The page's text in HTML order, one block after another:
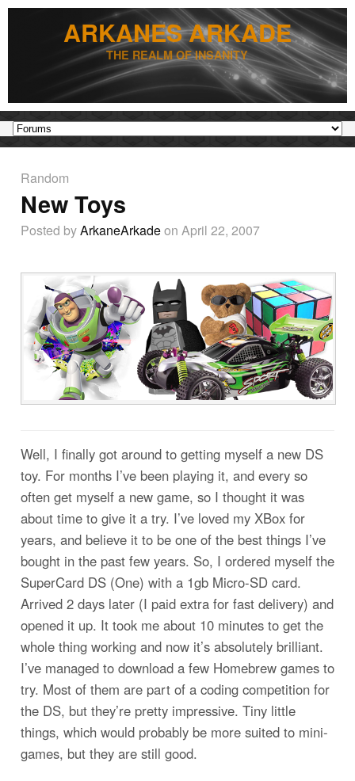
ARKANES ARKADE
THE REALM OF INSANITY
Random
New Toys
Posted byArkaneArkadeon April 22, 2007
Well, I finally got around to getting myself a new DS
toy. For months I’ve been playing it, and every so
often get myself a new game, so I thought it was
about time to give it a try. I’ve loved my XBox for
years, and believe it to be one of the best things I’ve
bought in the past few years. So, I ordered myself the
SuperCard DS (One) with a 1gb Micro-SD card.
Arrived 2 days later (I paid extra for fast delivery) and
opened it up. It took me about 10 minutes to get the
whole thing working and now it’s absolutely brilliant.
I’ve managed to download a few Homebrew games to
try. Most of them are part of a coding competition for
the DS, but they’re pretty impressive. Tiny little
things, which would probably be more suited to mini-
games, but they are still good.